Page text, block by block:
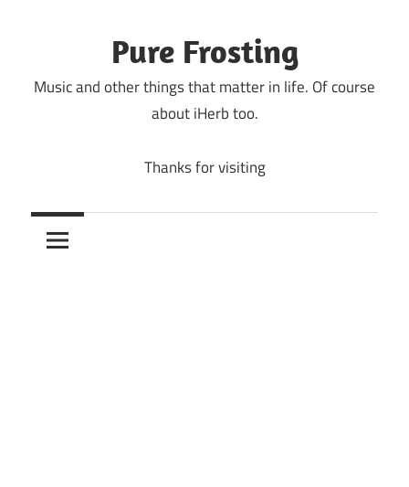
Pure Frosting
Music and other things that matter in life. Of course
about iHerb too.
Thanks for visiting